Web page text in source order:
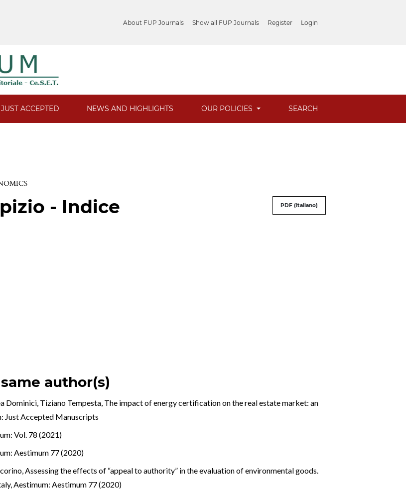
About FUP Journals Show all FUP Journals Register Login
JUST ACCEPTED NEWS AND HIGHLIGHTS OUR POLICIES SEARCH
- Indice PDF (Italiano)
author(s)
Dominici, Tiziano Tempesta, The impact of energy certification on the real estate market: an
Just Accepted Manuscripts
Vol. 78 (2021)
Aestimum 77 (2020)
Assessing the effects of “appeal to authority” in the evaluation of environmental goods.
,Aestimum: Aestimum 77 (2020)